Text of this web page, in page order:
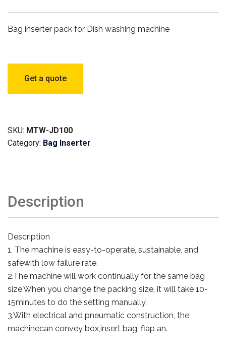
Bag inserter pack for Dish washing machine
Get a quote
SKU: MTW-JD100
Category: Bag Inserter
Description
Description
1. The machine is easy-to-operate, sustainable, and
safewith low failure rate.
2.The machine will work continually for the same bag
size.When you change the packing size, it will take 10-
15minutes to do the setting manually.
3.With electrical and pneumatic construction, the
machinecan convey box,insert bag, flap an.